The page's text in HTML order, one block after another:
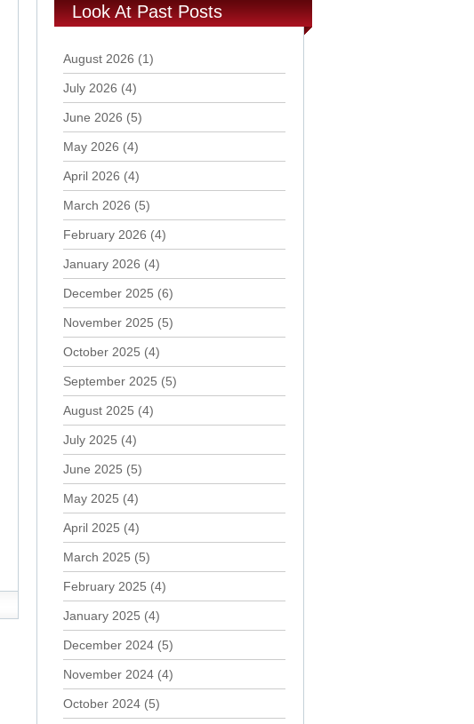
Look At Past Posts
August 2026 (1)
July 2026 (4)
June 2026 (5)
May 2026 (4)
April 2026 (4)
March 2026 (5)
February 2026 (4)
January 2026 (4)
December 2025 (6)
November 2025 (5)
October 2025 (4)
September 2025 (5)
August 2025 (4)
July 2025 (4)
June 2025 (5)
May 2025 (4)
April 2025 (4)
March 2025 (5)
February 2025 (4)
January 2025 (4)
December 2024 (5)
November 2024 (4)
October 2024 (5)